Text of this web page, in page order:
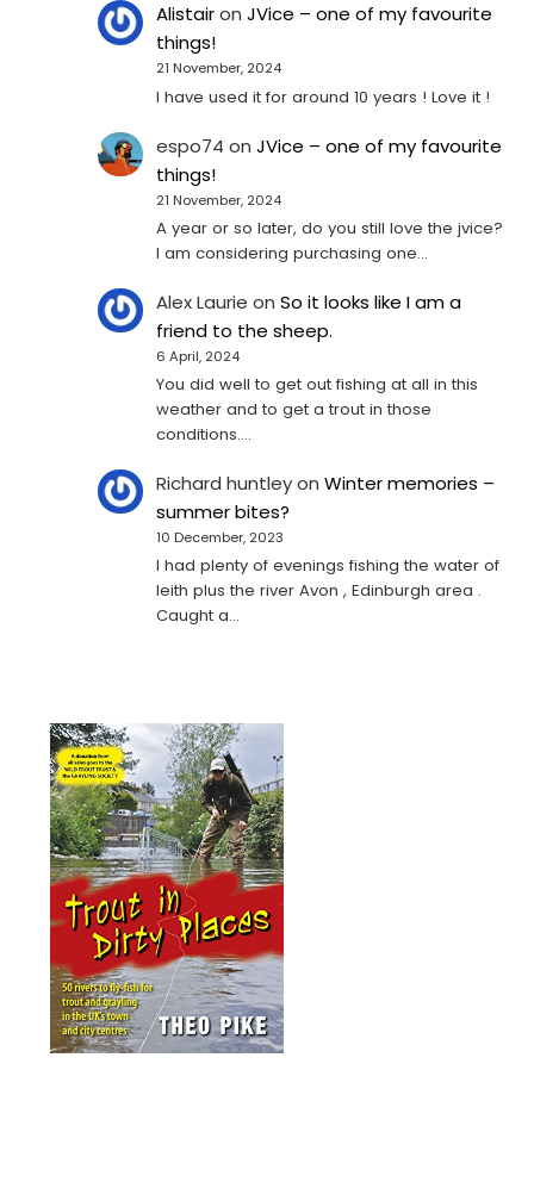
AlistaironJVice – one of my favourite
things!
21 November, 2024
I have used it for around 10 years ! Love it !
espo74 onJVice – one of my favourite
things!
21 November, 2024
A year or so later, do you still love the jvice?
I am considering purchasing one...
Alex Laurie onSo it looks like I am a
friend to the sheep.
6 April, 2024
You did well to get out fishing at all in this
weather and to get a trout in those
conditions.…
Richard huntleyonWinter memories –
summer bites?
10 December, 2023
I had plenty of evenings fishing the water of
leith plus the river Avon , Edinburgh area .
Caught a…